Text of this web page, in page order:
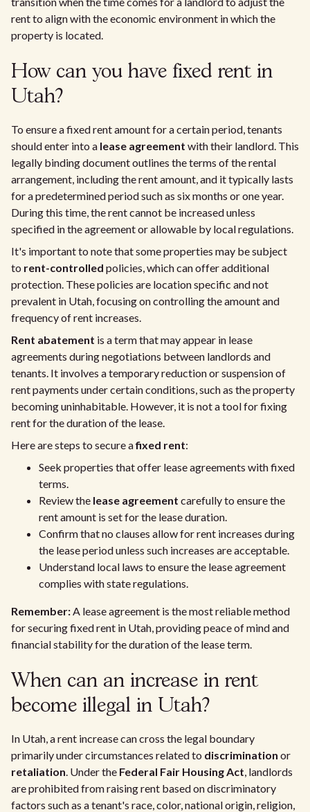
rent to align with the economic environment in which the
property is located.
How can you have fixed rent in
Utah?
To ensure a fixed rent amount for a certain period, tenants
should enter into a lease agreement with their landlord. This
legally binding document outlines the terms of the rental
arrangement, including the rent amount, and it typically lasts
for a predetermined period such as six months or one year.
During this time, the rent cannot be increased unless
specified in the agreement or allowable by local regulations.
It's important to note that some properties may be subject
to rent-controlled policies, which can offer additional
protection. These policies are location specific and not
prevalent in Utah, focusing on controlling the amount and
frequency of rent increases.
Rent abatement is a term that may appear in lease
agreements during negotiations between landlords and
tenants. It involves a temporary reduction or suspension of
rent payments under certain conditions, such as the property
becoming uninhabitable. However, it is not a tool for fixing
rent for the duration of the lease.
Here are steps to secure afixed rent:
Seek properties that offer lease agreements with fixed
terms.
Review the lease agreement carefully to ensure the
rent amount is set for the lease duration.
Confirm that no clauses allow for rent increases during
the lease period unless such increases are acceptable.
Understand local laws to ensure the lease agreement
complies with state regulations.
Remember:A lease agreement is the most reliable method
for securing fixed rent in Utah, providing peace of mind and
financial stability for the duration of the lease term.
When can an increase in rent
become illegal in Utah?
In Utah, a rent increase can cross the legal boundary
primarily under circumstances related to discrimination or
retaliation. Under the Federal Fair Housing Act, landlords
are prohibited from raising rent based on discriminatory
factors such as a tenant's race, color, national origin, religion,